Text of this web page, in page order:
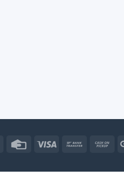
Cash
Delivery
Credit
Visa
Bank